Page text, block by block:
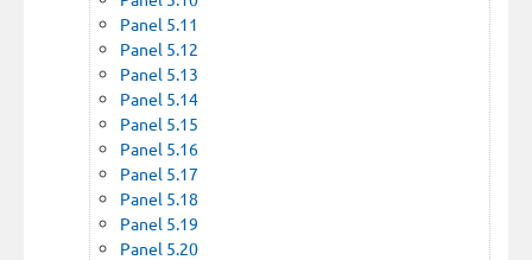
Panel 5.11
Panel 5.12
Panel 5.13
Panel 5.14
Panel 5.15
Panel 5.16
Panel 5.17
Panel 5.18
Panel 5.19
Panel 5.20